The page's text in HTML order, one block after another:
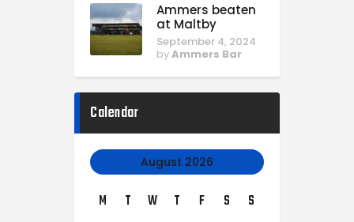
Ammers beaten
at Maltby
September 4, 2024
byAmmers Bar
Calendar
August 2026
M T W T F S S